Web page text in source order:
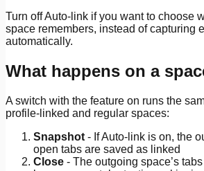
Turn off Auto-link if you want to choose
space remembers, instead of capturing
automatically.
What happens on a
A switch with the feature on runs the
profile-linked and regular spaces:
Snapshot - If Auto-link is on, the
open tabs are saved as linked
Close - The outgoing space’s